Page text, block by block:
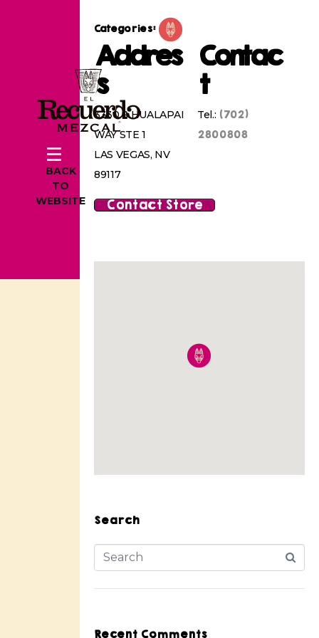
BACK
TO
WEBSITE
Categories:
Addres
s
3330 S HUALAPAI
WAY STE 1
LAS VEGAS, NV
89117
Contac
t
Tel.: (702)
2800808
Contact Store
Search
Recent Comments